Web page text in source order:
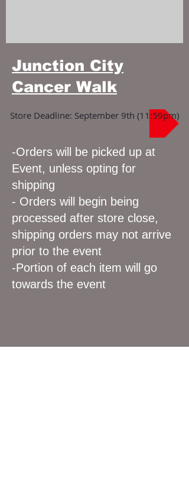
Junction City
Cancer Walk
Store Deadline: September 9th (11:59pm)
-Orders will be picked up at
Event, unless opting for
shipping
- Orders will begin being
processed after store close,
shipping orders may not arrive
prior to the event
-Portion of each item will go
towards the event